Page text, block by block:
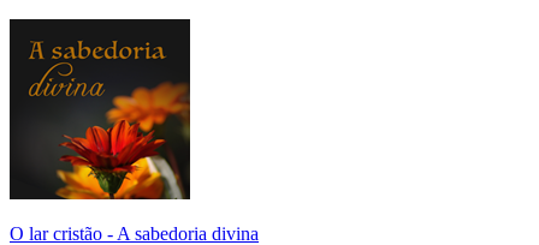
O lar cristão - A sabedoria divina